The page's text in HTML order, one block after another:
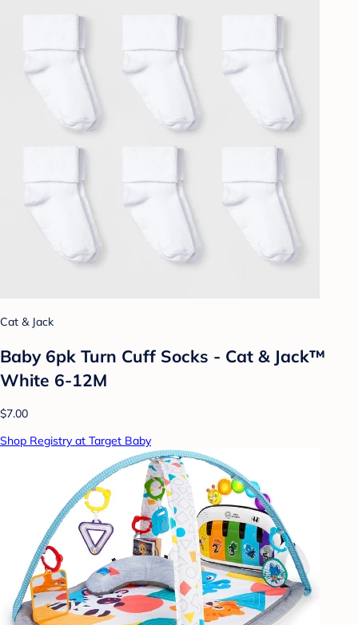
Cat & Jack
Baby 6pk Turn Cuff Socks - Cat & Jack™
White 6-12M
$7.00
Shop Registry at Target Baby